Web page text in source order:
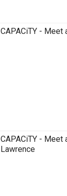
CAPACiTY - Meet
CAPACiTY - Meet
Lawrence